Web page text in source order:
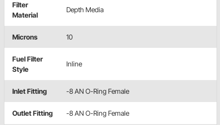
Filter
Material
Depth Media
Microns 10
Fuel Filter
Style
Inline
Inlet Fitting -8 AN O-Ring Female
Outlet Fitting -8 AN O-Ring Female